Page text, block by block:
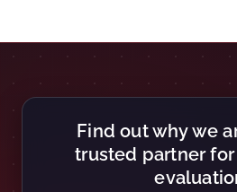
Find out why we
trusted partner